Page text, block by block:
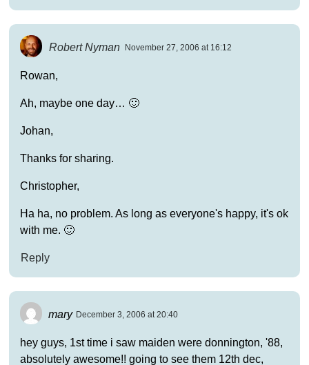
Robert Nyman November 27, 2006 at 16:12
Rowan,
Ah, maybe one day… 🙂
Johan,
Thanks for sharing.
Christopher,
Ha ha, no problem. As long as everyone's happy, it's ok
with me. 🙂
Reply
mary December 3, 2006 at 20:40
hey guys, 1st time i saw maiden were donnington, '88,
absolutely awesome!! going to see them 12th dec,